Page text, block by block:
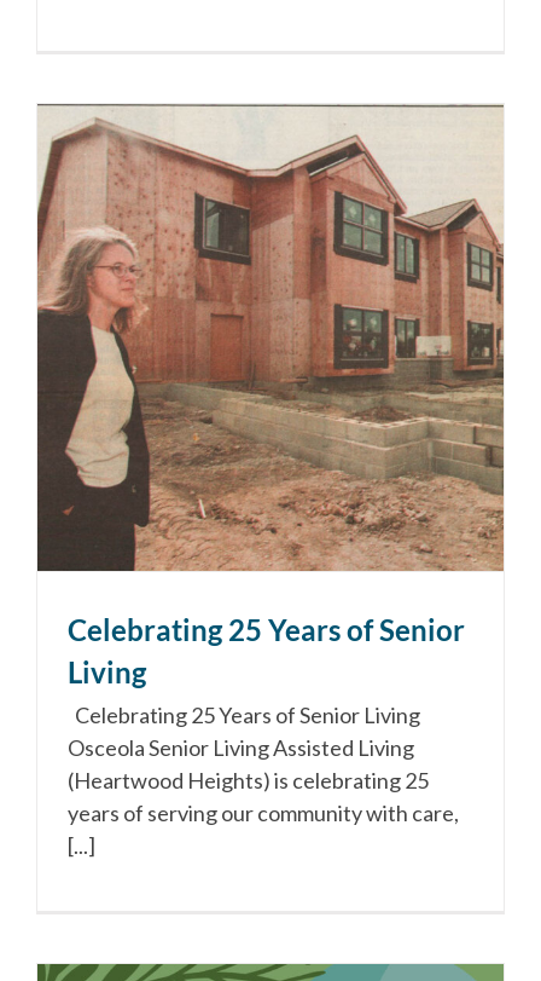
Celebrating 25 Years of Senior
Living
Celebrating 25 Years of Senior Living
Osceola Senior Living Assisted Living
(Heartwood Heights) is celebrating 25
years of serving our community with care,
[...]